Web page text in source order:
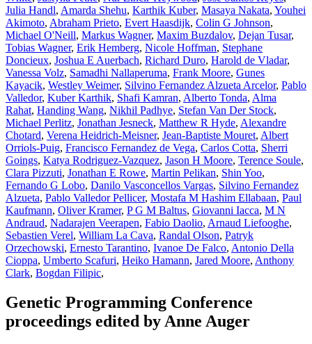
Julia Handl, Amarda Shehu, Karthik Kuber, Masaya Nakata, Youhei
Akimoto, Abraham Prieto, Evert Haasdijk, Colin G Johnson,
Michael O'Neill, Markus Wagner, Maxim Buzdalov, Dejan Tusar,
Tobias Wagner, Erik Hemberg, Nicole Hoffman, Stephane
Doncieux, Joshua E Auerbach, Richard Duro, Harold de Vladar,
Vanessa Volz, Samadhi Nallaperuma, Frank Moore, Gunes
Kayacik, Westley Weimer, Silvino Fernandez Alzueta Arcelor, Pablo
Valledor, Kuber Karthik, Shafi Kamran, Alberto Tonda, Alma
Rahat, Handing Wang, Nikhil Padhye, Stefan Van Der Stock,
Michael Perlitz, Jonathan Jesneck, Matthew R Hyde, Alexandre
Chotard, Verena Heidrich-Meisner, Jean-Baptiste Mouret, Albert
Orriols-Puig, Francisco Fernandez de Vega, Carlos Cotta, Sherri
Goings, Katya Rodriguez-Vazquez, Jason H Moore, Terence Soule,
Clara Pizzuti, Jonathan E Rowe, Martin Pelikan, Shin Yoo,
Fernando G Lobo, Danilo Vasconcellos Vargas, Silvino Fernandez
Alzueta, Pablo Valledor Pellicer, Mostafa M Hashim Ellabaan, Paul
Kaufmann, Oliver Kramer, P G M Baltus, Giovanni Iacca, M N
Andraud, Nadarajen Veerapen, Fabio Daolio, Arnaud Liefooghe,
Sebastien Verel, William La Cava, Randal Olson, Patryk
Orzechowski, Ernesto Tarantino, Ivanoe De Falco, Antonio Della
Cioppa, Umberto Scafuri, Heiko Hamann, Jared Moore, Anthony
Clark, Bogdan Filipic,
Genetic Programming Conference
proceedings edited by Anne Auger